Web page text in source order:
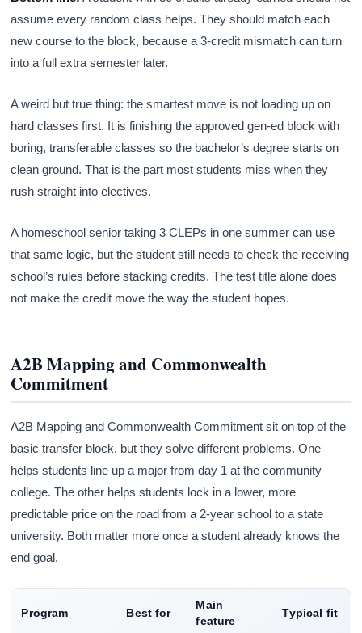
assume every random class helps. They should match each
new course to the block, because a 3-credit mismatch can turn
into a full extra semester later.
A weird but true thing: the smartest move is not loading up on
hard classes first. It is finishing the approved gen-ed block with
boring, transferable classes so the bachelor’s degree starts on
clean ground. That is the part most students miss when they
rush straight into electives.
A homeschool senior taking 3 CLEPs in one summer can use
that same logic, but the student still needs to check the receiving
school’s rules before stacking credits. The test title alone does
not make the credit move the way the student hopes.
A2B Mapping and Commonwealth
Commitment
A2B Mapping and Commonwealth Commitment sit on top of the
basic transfer block, but they solve different problems. One
helps students line up a major from day 1 at the community
college. The other helps students lock in a lower, more
predictable price on the road from a 2-year school to a state
university. Both matter more once a student already knows the
end goal.
Program Best for
Main
feature
Typical fit